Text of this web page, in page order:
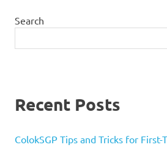
Search
Recent Posts
ColokSGP Tips and Tricks for First-